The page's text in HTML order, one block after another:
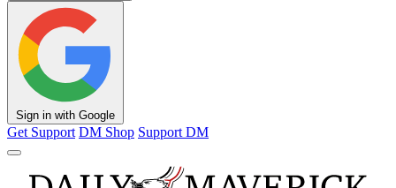
Sign in with Google
Get Support DM Shop Support DM